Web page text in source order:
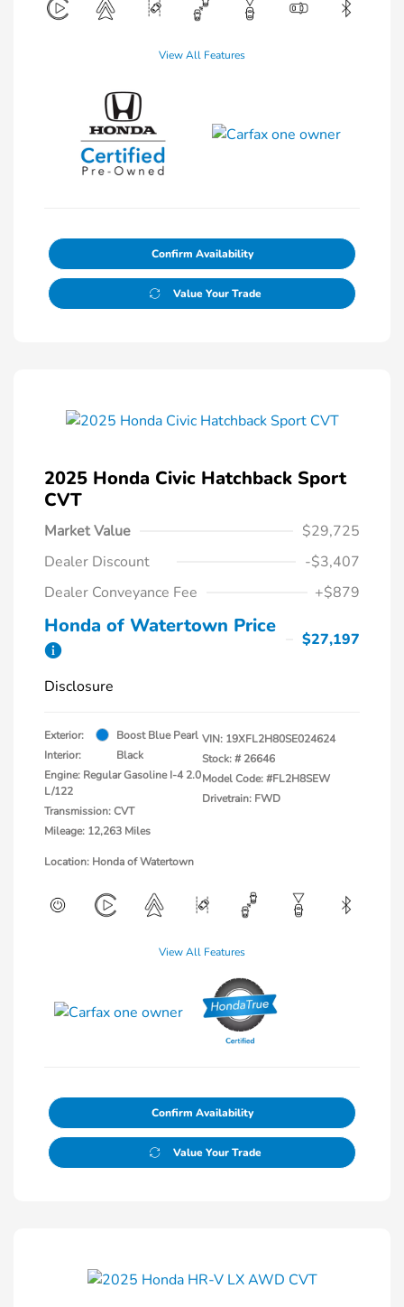
View All Features
Confirm Availability
Value Your Trade
2025 Honda Civic Hatchback Sport
CVT
Market Value
$29,725
Dealer Discount
-$3,407
Dealer Conveyance Fee
+$879
Honda of Watertown Price
$27,197
Disclosure
Exterior:
Boost Blue Pearl
Interior:
Black
Engine: Regular Gasoline I-4 2.0
L/122
Transmission: CVT
Mileage: 12,263 Miles
VIN: 19XFL2H80SE024624
Stock: # 26646
Model Code: #FL2H8SEW
Drivetrain: FWD
Location: Honda of Watertown
View All Features
Confirm Availability
Value Your Trade